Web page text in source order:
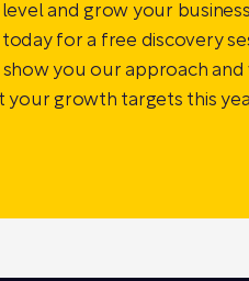
and grow your
for a free discovery
you our approach and
your growth targets this